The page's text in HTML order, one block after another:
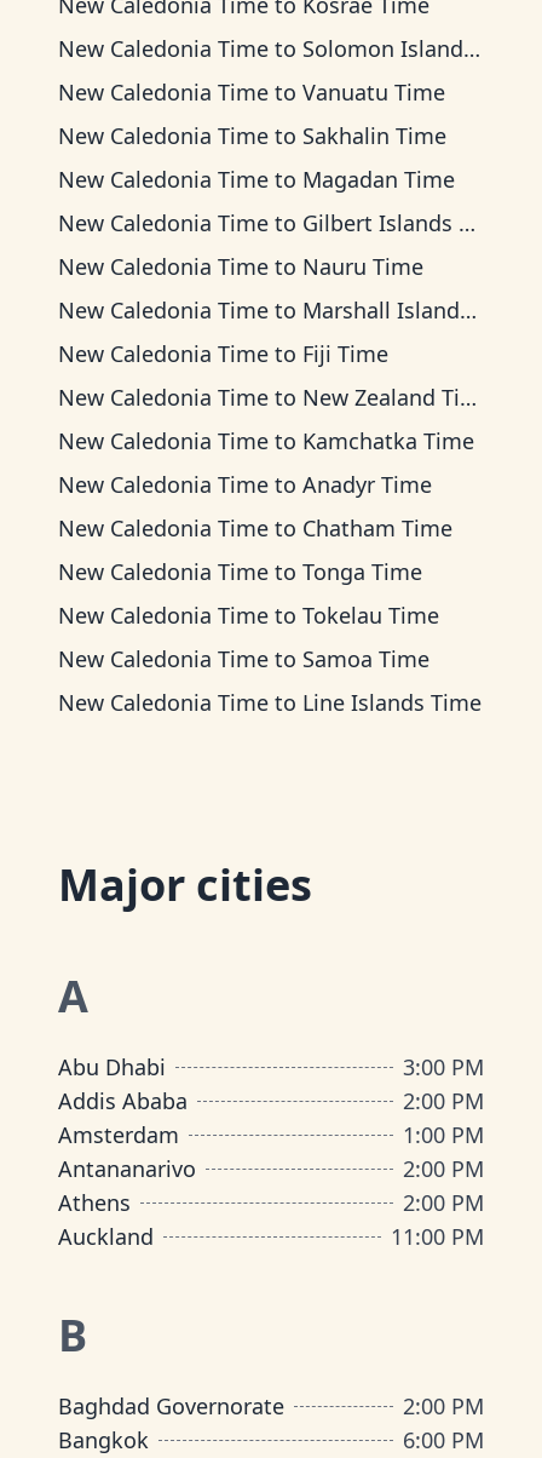
New Caledonia Time to Solomon Islands Time
New Caledonia Time to Vanuatu Time
New Caledonia Time to Sakhalin Time
New Caledonia Time to Magadan Time
New Caledonia Time to Gilbert Islands Time
New Caledonia Time to Nauru Time
New Caledonia Time to Marshall Islands Time
New Caledonia Time to Fiji Time
New Caledonia Time to New Zealand Time
New Caledonia Time to Kamchatka Time
New Caledonia Time to Anadyr Time
New Caledonia Time to Chatham Time
New Caledonia Time to Tonga Time
New Caledonia Time to Tokelau Time
New Caledonia Time to Samoa Time
New Caledonia Time to Line Islands Time
Major cities
A
Abu Dhabi
3:00 PM
Addis Ababa
2:00 PM
Amsterdam
1:00 PM
Antananarivo
2:00 PM
Athens
2:00 PM
Auckland
11:00 PM
B
Baghdad Governorate
2:00 PM
Bangkok
6:00 PM